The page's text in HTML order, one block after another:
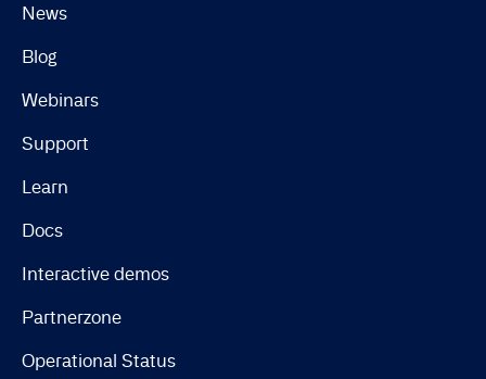
News
Blog
Webinars
Support
Learn
Docs
Interactive demos
Partnerzone
Operational Status